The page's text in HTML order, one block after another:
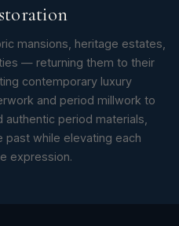
mansions, heritage estates,
— returning them to their
contemporary luxury
and period millwork to
period materials,
past while elevating each
expression.